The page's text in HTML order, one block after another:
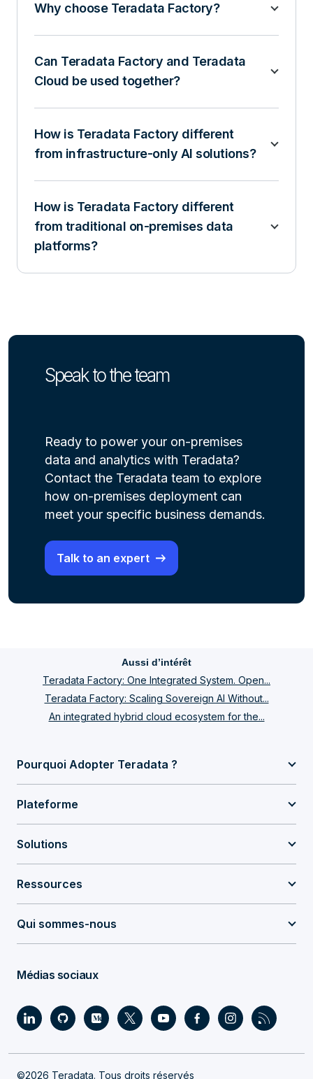
Why choose Teradata Factory?
Can Teradata Factory and Teradata
Cloud be used together?
How is Teradata Factory different
from infrastructure-only AI solutions?
How is Teradata Factory different
from traditional on-premises data
platforms?
Speak to the team
Ready to power your on-premises
data and analytics with Teradata?
Contact the Teradata team to explore
how on-premises deployment can
meet your specific business demands.
Talk to an expert
Aussi d’intérêt
Teradata Factory: One Integrated System. Open...
Teradata Factory: Scaling Sovereign AI Without...
An integrated hybrid cloud ecosystem for the...
Pourquoi Adopter Teradata ?
Plateforme
Solutions
Ressources
Qui sommes-nous
Médias sociaux
©2026 Teradata. Tous droits réservés